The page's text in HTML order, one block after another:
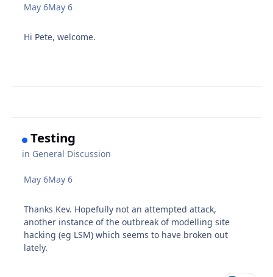
May 6May 6
Hi Pete, welcome.
Testing
in General Discussion
May 6May 6
Thanks Kev. Hopefully not an attempted attack,
another instance of the outbreak of modelling site
hacking (eg LSM) which seems to have broken out
lately.